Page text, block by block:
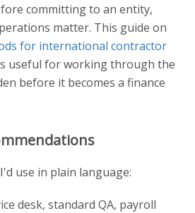
committing to an entity,
matter. This guide on
for international contractor
useful for working through the
before it becomes a finance
use in plain language:
desk, standard QA, payroll